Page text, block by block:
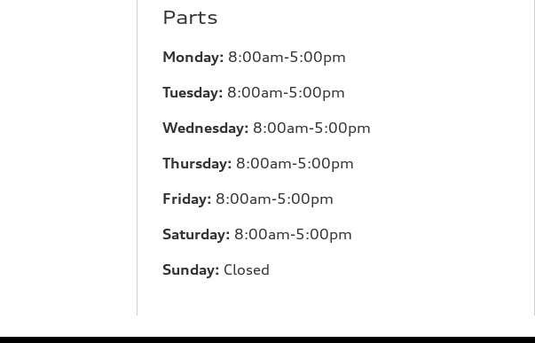
Parts
Monday: 8:00am-5:00pm
Tuesday: 8:00am-5:00pm
Wednesday: 8:00am-5:00pm
Thursday: 8:00am-5:00pm
Friday: 8:00am-5:00pm
Saturday: 8:00am-5:00pm
Sunday: Closed